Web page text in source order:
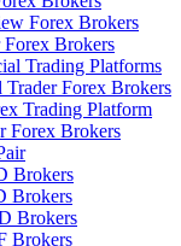
Forex Brokers
Forex Brokers
Trading Platforms
Trader Forex Brokers
Trading Platform
Forex Brokers
Brokers
Brokers
Brokers
Brokers